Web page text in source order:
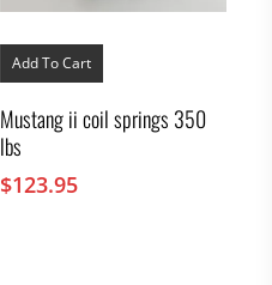
Add To Cart
Mustang ii coil springs 350
lbs
$123.95